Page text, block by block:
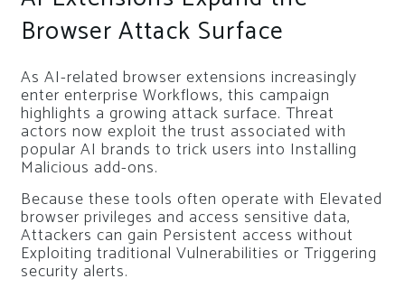
Browser Attack Surface
As AI-related browser extensions increasingly
enter enterprise Workflows, this campaign
highlights a growing attack surface. Threat
actors now exploit the trust associated with
popular AI brands to trick users into Installing
Malicious add-ons.
Because these tools often operate with Elevated
browser privileges and access sensitive data,
Attackers can gain Persistent access without
Exploiting traditional Vulnerabilities or Triggering
security alerts.